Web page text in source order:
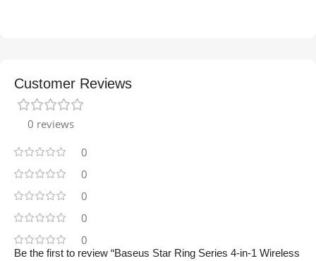
Customer Reviews
0 reviews
0
0
0
0
0
Be the first to review “Baseus Star Ring Series 4-in-1 Wireless